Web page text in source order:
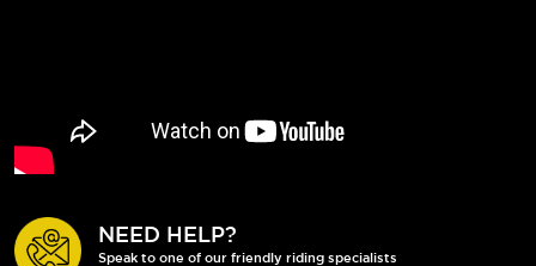
NEED HELP?
Speak to one of our friendly riding specialists